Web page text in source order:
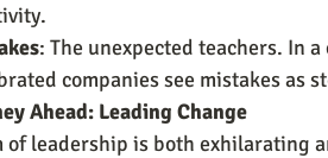
: The unexpected teachers. In
companies see mistakes as
Ahead: Leading Change
of leadership is both exhilarating